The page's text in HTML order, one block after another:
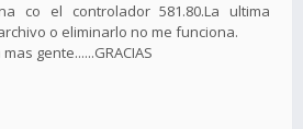
co el controlador 581.80.La ultima
o eliminarlo no me funciona.
gente......GRACIAS